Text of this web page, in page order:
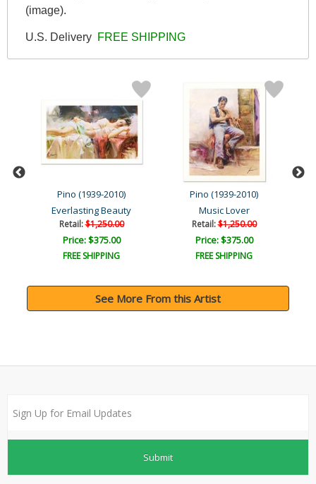
(image).
U.S. Delivery FREE SHIPPING
Pino (1939-2010)
Everlasting Beauty
Retail:$1,250.00
Price: $375.00
FREE SHIPPING
Pino (1939-2010)
Music Lover
Retail:$1,250.00
Price: $375.00
FREE SHIPPING
See More From this Artist
Submit